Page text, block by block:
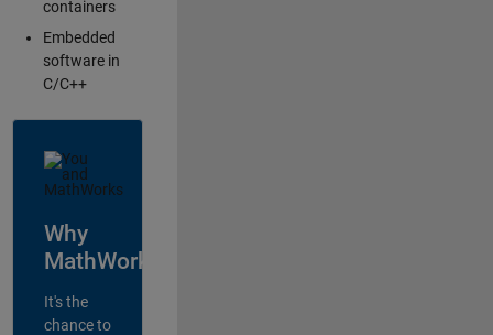
containers
Embedded
software in
C/C++
Why
MathWorks?
It's the
chance to